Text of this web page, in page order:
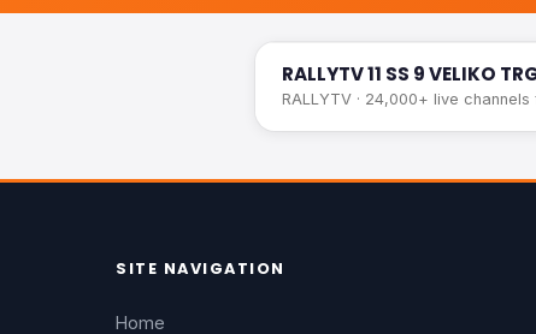
RALLYTV 11 SS 9 VELIKO
RALLYTV 11 SS 9 VELIKO
RALLYTV · 24,000+ live channels
SITE NAVIGATION
Home